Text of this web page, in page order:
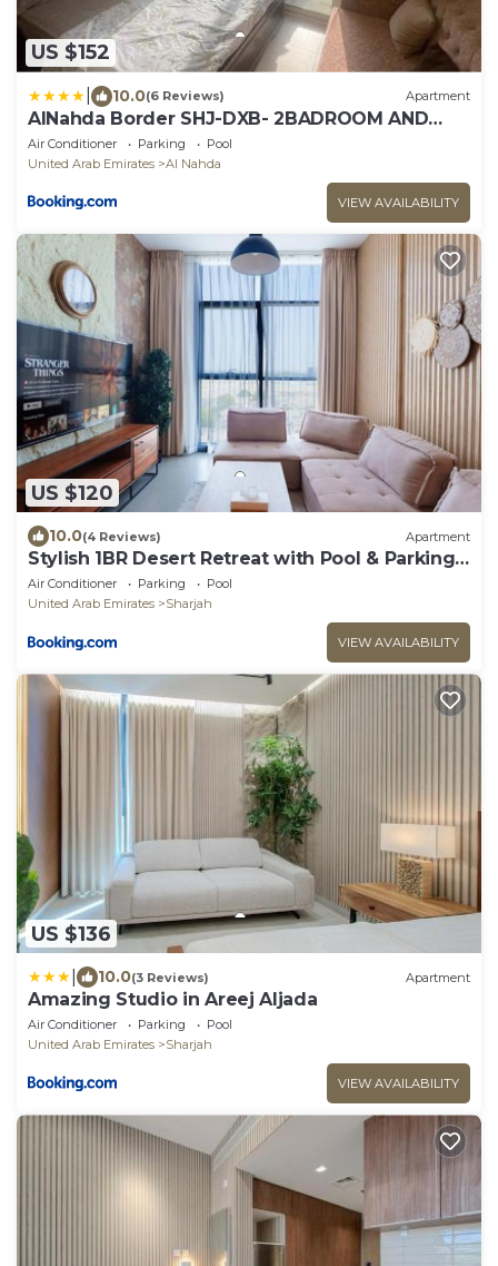
US $152
10.0(6 Reviews) Apartment
AlNahda Border SHJ-DXB- 2BADROOM AND
HALL FULL FLAT FOR YOU ONLY
Air Conditioner Parking
Pool
United Arab Emirates
Al Nahda
VIEW AVAILABILITY
US $120
10.0(4 Reviews) Apartment
Stylish 1BR Desert Retreat with Pool & Parking
CB1-12-RA1-507-1br
Air Conditioner Parking
Pool
United Arab Emirates
Sharjah
VIEW AVAILABILITY
US $136
10.0(3 Reviews) Apartment
Amazing Studio in Areej Aljada
Air Conditioner Parking
Pool
United Arab Emirates
Sharjah
VIEW AVAILABILITY